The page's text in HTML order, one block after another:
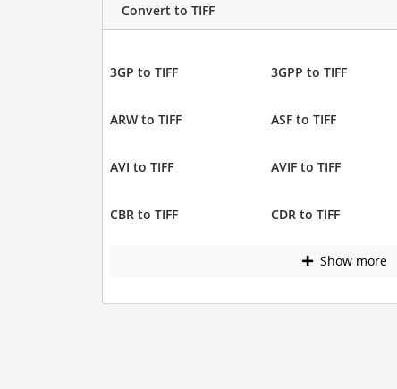
Convert to TIFF
3GP to TIFF 3GPP to TIFF
ARW to TIFF ASF to TIFF
AVI to TIFF AVIF to TIFF
CBR to TIFF CDR to TIFF
Show more